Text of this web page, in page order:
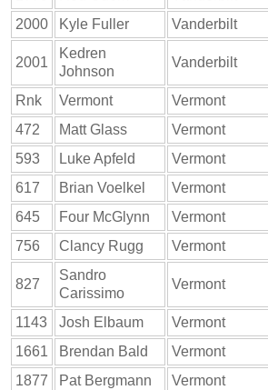
2000
Kyle Fuller Vanderbilt
2001
Kedren
Johnson
Vanderbilt
Rnk Vermont Vermont
472
Matt Glass Vermont
593
Luke Apfeld Vermont
617
Brian Voelkel Vermont
645
Four McGlynn Vermont
756
Clancy Rugg Vermont
827
Sandro
Carissimo
Vermont
1143 Josh Elbaum Vermont
1661
Brendan Bald Vermont
1877
Pat Bergmann Vermont